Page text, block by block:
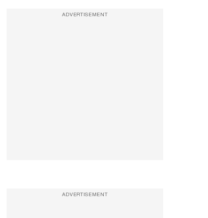
ADVERTISEMENT
ADVERTISEMENT